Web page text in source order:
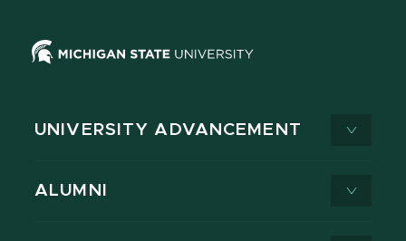
UNIVERSITY ADVANCEMENT
ALUMNI